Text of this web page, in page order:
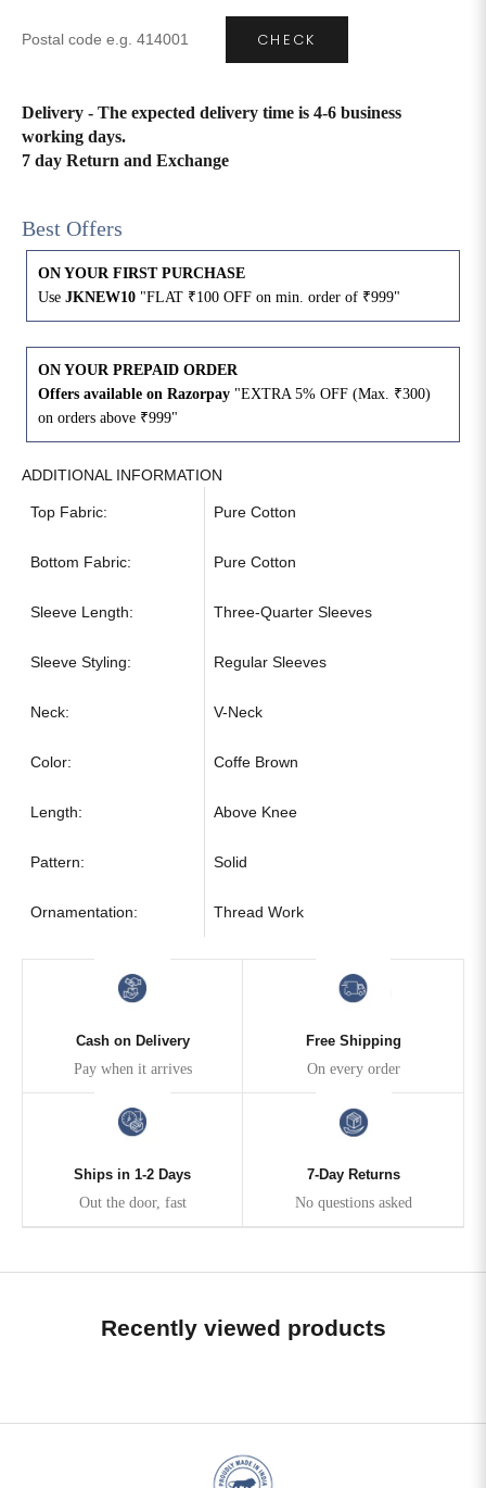
CHECK
Delivery - The expected delivery time is 4-6 business
working days.
7 day Return and Exchange
Best Offers
ON YOUR FIRST PURCHASE
Use JKNEW10 "FLAT ₹100 OFF on min. order of ₹999"
ON YOUR PREPAID ORDER
Offers available on Razorpay "EXTRA 5% OFF (Max. ₹300)
on orders above ₹999"
ADDITIONAL INFORMATION
Top Fabric: Pure Cotton
Bottom Fabric: Pure Cotton
Sleeve Length: Three-Quarter Sleeves
Sleeve Styling: Regular Sleeves
Neck: V-Neck
Color: Coffe Brown
Length: Above Knee
Pattern: Solid
Ornamentation: Thread Work
Cash on Delivery
Pay when it arrives
Free Shipping
On every order
Ships in 1-2 Days
Out the door, fast
7-Day Returns
No questions asked
Recently viewed products
4XL 42 27
6XL